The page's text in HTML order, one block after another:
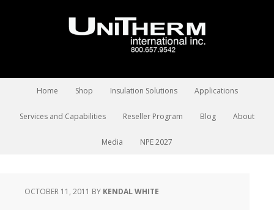
Home Shop Insulation Solutions Applications
Services and Capabilities Reseller Program Blog About
Media NPE 2027
OCTOBER 11, 2011 BY KENDAL WHITE